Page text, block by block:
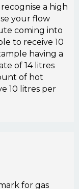
a high
your flow
coming into
to receive 10
having a
of 14 litres
of hot
10 litres per
for gas